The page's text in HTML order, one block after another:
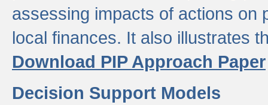
assessing impacts of actions on
local finances. It also illustrates
Download PIP Approach Paper
Decision Support Models